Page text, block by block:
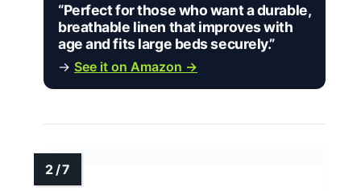
“Perfect for those who want a durable,
breathable linen that improves with
age and fits large beds securely.”
→ See it on Amazon →